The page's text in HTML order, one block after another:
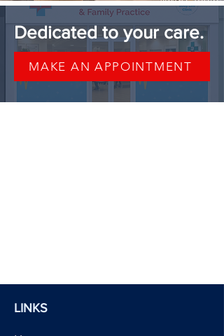
Dedicated to your care.
MAKE AN APPOINTMENT
LINKS